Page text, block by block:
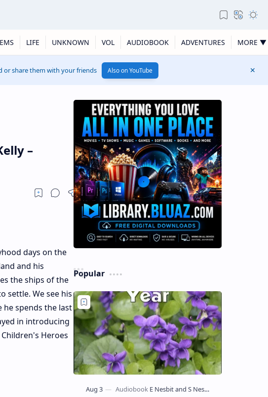
LIFE UNKNOWN VOL AUDIOBOOK ADVENTURES MORE ▼
or share them with your friends Also on YouTube
–
days on the
and his
the ships of the
settle. We see his
spends the last
in introducing
Heroes
Popular